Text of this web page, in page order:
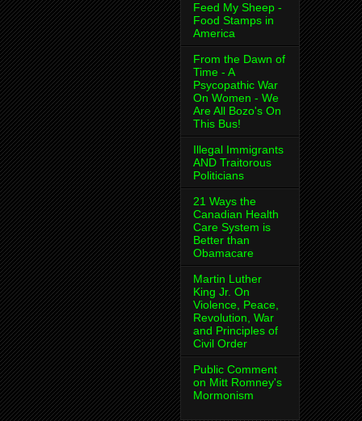
Feed My Sheep -
Food Stamps in
America
From the Dawn of
Time - A
Psycopathic War
On Women - We
Are All Bozo's On
This Bus!
Illegal Immigrants
AND Traitorous
Politicians
21 Ways the
Canadian Health
Care System is
Better than
Obamacare
Martin Luther
King Jr. On
Violence, Peace,
Revolution, War
and Principles of
Civil Order
Public Comment
on Mitt Romney's
Mormonism